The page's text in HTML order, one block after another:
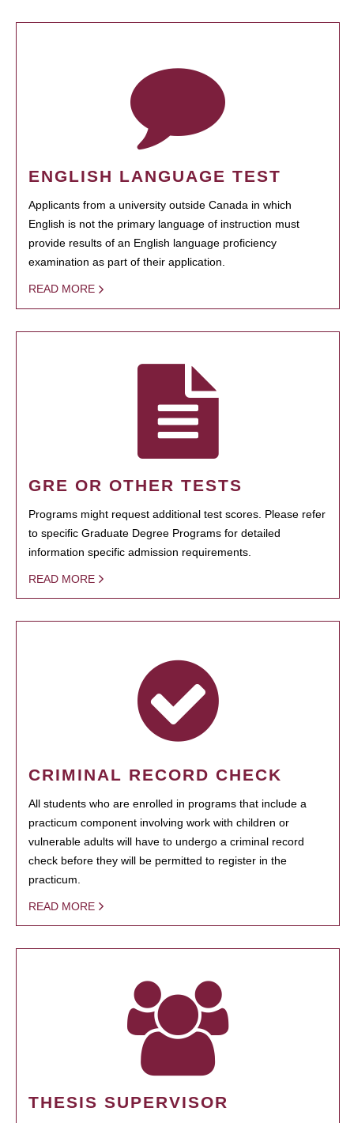
ENGLISH LANGUAGE TEST
Applicants from a university outside Canada in which
English is not the primary language of instruction must
provide results of an English language proficiency
examination as part of their application.
READ MORE
GRE OR OTHER TESTS
Programs might request additional test scores. Please refer
to specific Graduate Degree Programs for detailed
information specific admission requirements.
READ MORE
CRIMINAL RECORD CHECK
All students who are enrolled in programs that include a
practicum component involving work with children or
vulnerable adults will have to undergo a criminal record
check before they will be permitted to register in the
practicum.
READ MORE
THESIS SUPERVISOR